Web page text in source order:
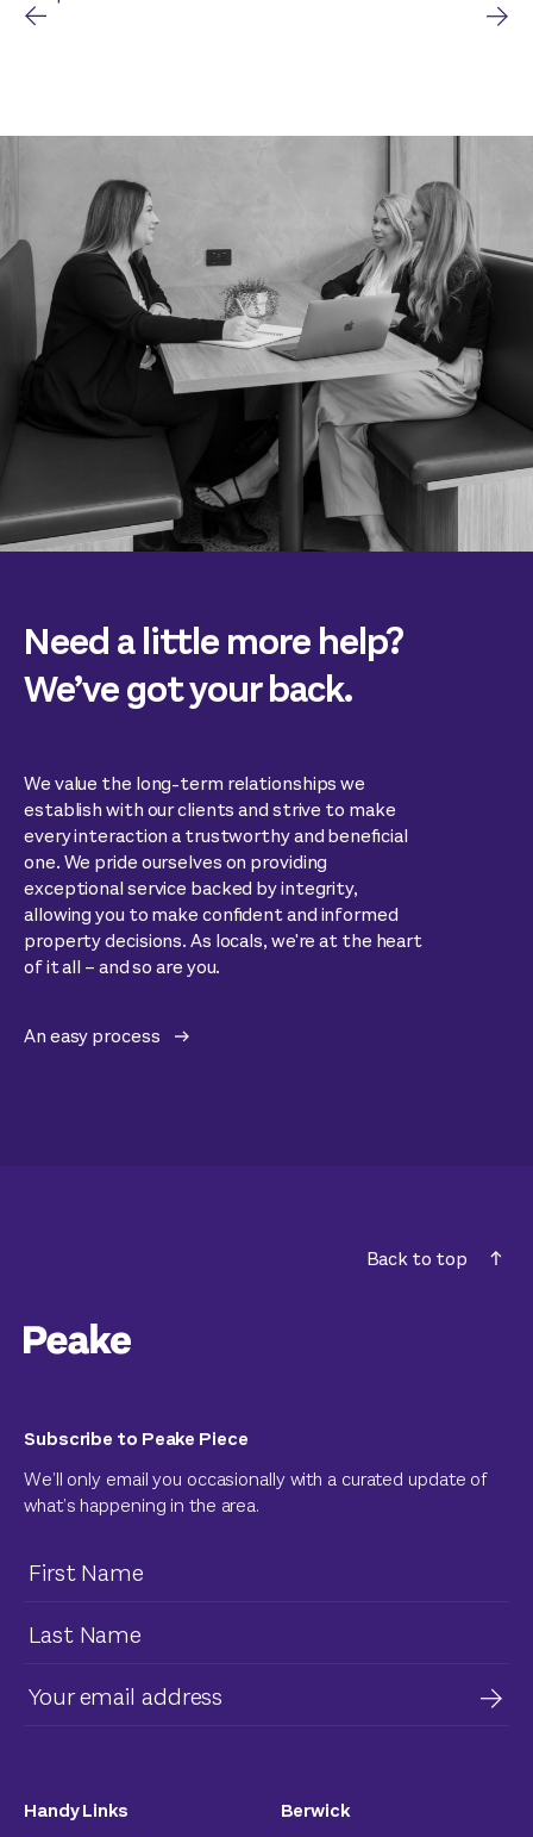
Need a little more help?
We’ve got your back.
We value the long-term relationships we
establish with our clients and strive to make
every interaction a trustworthy and beneficial
one. We pride ourselves on providing
exceptional service backed by integrity,
allowing you to make confident and informed
property decisions. As locals, we're at the heart
of it all – and so are you.
An easy process
Back to top
Handy Links
Berwick
Subscribe to Peake Piece
We’ll only email you occasionally with a curated update of
what’s happening in the area.